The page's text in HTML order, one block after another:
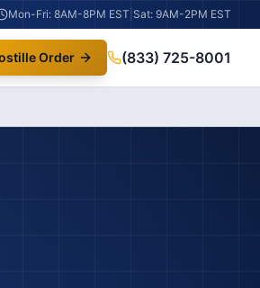
Mon-Fri: 8AM-8PM EST Sat: 9AM-2PM EST
Order (833) 725-8001